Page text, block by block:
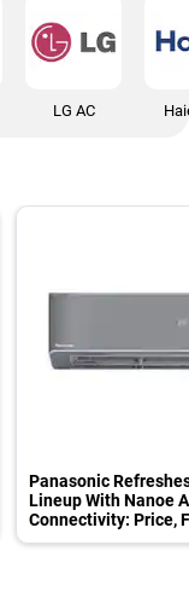
LG AC
Panasonic
Lineup With Nanoe
Connectivity: Price,